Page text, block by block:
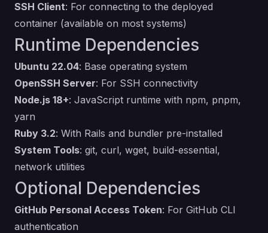
SSH Client: For connecting to the deployed
container (available on most systems)
Runtime Dependencies
Ubuntu 22.04: Base operating system
OpenSSH Server: For SSH connectivity
Node.js 18+: JavaScript runtime with npm, pnpm,
yarn
Ruby 3.2: With Rails and bundler pre-installed
System Tools: git, curl, wget, build-essential,
network utilities
Optional Dependencies
GitHub Personal Access Token: For GitHub CLI
authentication